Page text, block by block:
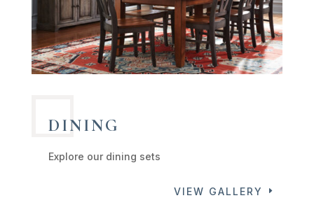
DINING
Explore our dining sets
VIEW GALLERY